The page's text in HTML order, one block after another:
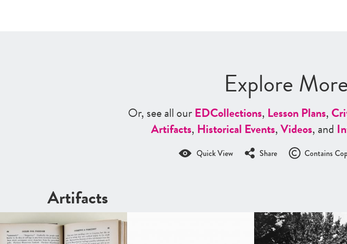
Explore
Or, see all ourEDCollections, Lesson Plans,
Artifacts, Historical Events,Videos, and
Quick View Share Contains
Artifacts